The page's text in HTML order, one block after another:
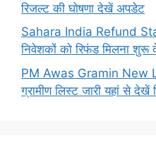
रिजल्ट की घोषणा देखें अपडेट
Sahara India Refund
निवेशकों को रिफंड मिलना
PM Awas Gramin New
ग्रामीण लिस्ट जारी यहां से देखें